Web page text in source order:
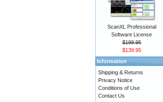
ScanXL Professional
Software License
$199.95
$139.95
Information
Shipping & Returns
Privacy Notice
Conditions of Use
Contact Us